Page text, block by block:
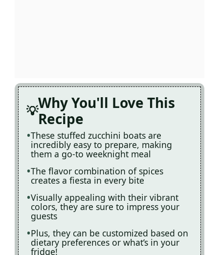
Why You'll Love This
Recipe
These stuffed zucchini boats are
incredibly easy to prepare, making
them a go-to weeknight meal
The flavor combination of spices
creates a fiesta in every bite
Visually appealing with their vibrant
colors, they are sure to impress your
guests
Plus, they can be customized based on
dietary preferences or what’s in your
fridge!